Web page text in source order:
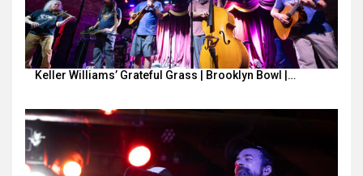
Keller Williams’ Grateful Grass | Brooklyn Bowl |…